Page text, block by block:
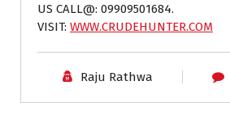
US CALL@: 09909501684.
VISIT: WWW.CRUDEHUNTER.COM
Raju Rathwa